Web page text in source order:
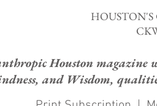
Houston magazine
and Wisdom,